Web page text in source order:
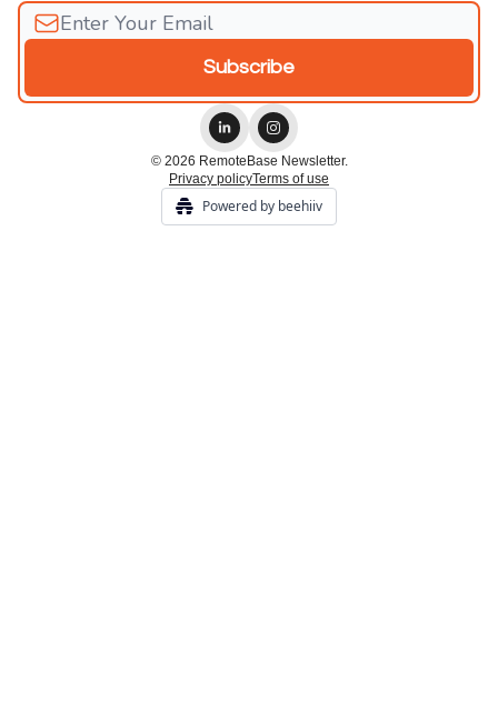
© 2026 RemoteBase Newsletter.
Privacy policyTerms of use
Powered by beehiiv